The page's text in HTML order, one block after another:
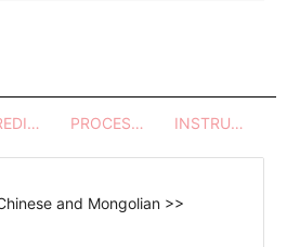
INGREDIENTS PROCESSES - UTENSILS INSTRUCTIONS
and Mongolian >>